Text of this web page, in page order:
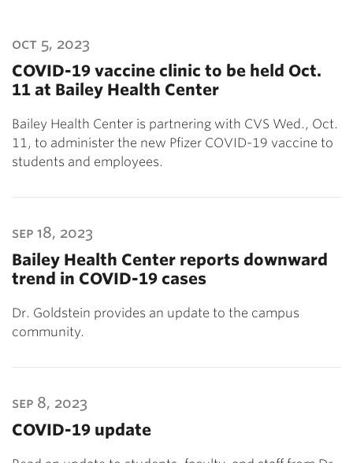
oct 5, 2023
COVID-19 vaccine clinic to be held Oct.
11 at Bailey Health Center
Bailey Health Center is partnering with CVS Wed., Oct.
11, to administer the new Pfizer COVID-19 vaccine to
students and employees.
sep 18, 2023
Bailey Health Center reports downward
trend in COVID-19 cases
Dr. Goldstein provides an update to the campus
community.
sep 8, 2023
COVID-19 update